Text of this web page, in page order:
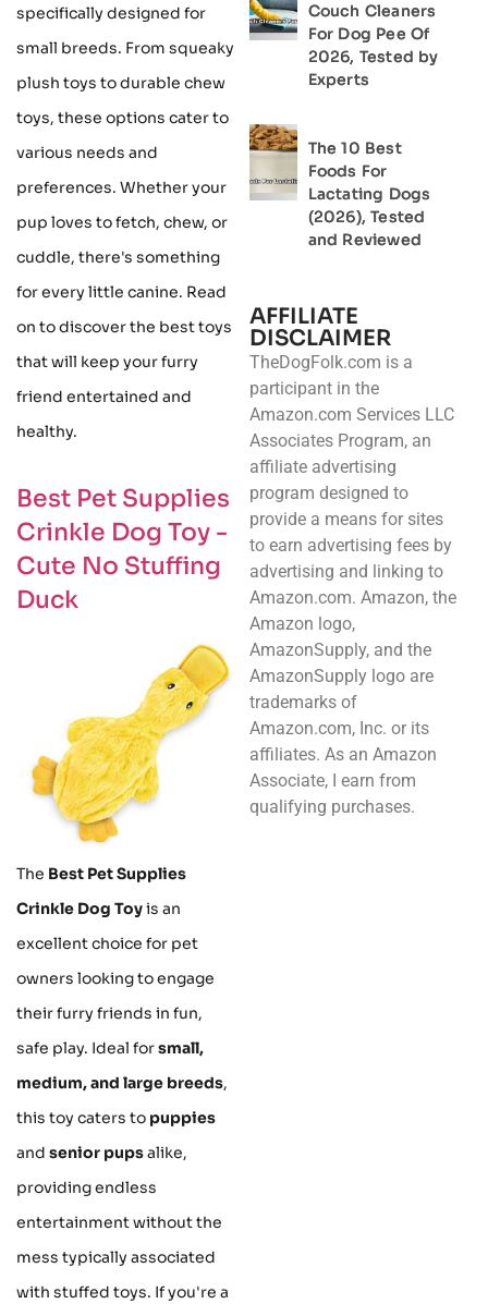
specifically designed for
small breeds. From squeaky
plush toys to durable chew
toys, these options cater to
various needs and
preferences. Whether your
pup loves to fetch, chew, or
cuddle, there's something
for every little canine. Read
on to discover the best toys
that will keep your furry
friend entertained and
healthy.
Best Pet Supplies
Crinkle Dog Toy -
Cute No Stuffing
Duck
The Best Pet Supplies
Crinkle Dog Toyis an
excellent choice for pet
owners looking to engage
their furry friends in fun,
safe play. Ideal forsmall,
medium, and large breeds,
this toy caters to puppies
and senior pupsalike,
providing endless
entertainment without the
mess typically associated
with stuffed toys. If you're a
Couch Cleaners
For Dog Pee Of
2026, Tested by
Experts
The 10 Best
Foods For
Lactating Dogs
(2026), Tested
and Reviewed
AFFILIATE
DISCLAIMER
TheDogFolk.com is a
participant in the
Amazon.com Services LLC
Associates Program, an
affiliate advertising
program designed to
provide a means for sites
to earn advertising fees by
advertising and linking to
Amazon.com. Amazon, the
Amazon logo,
AmazonSupply, and the
AmazonSupply logo are
trademarks of
Amazon.com, Inc. or its
affiliates. As an Amazon
Associate, I earn from
qualifying purchases.